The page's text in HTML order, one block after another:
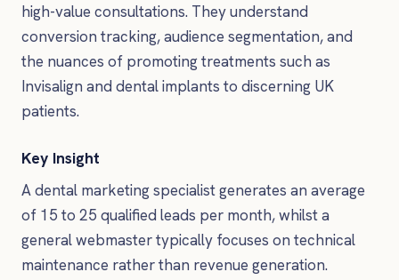
high-value consultations. They understand
conversion tracking, audience segmentation, and
the nuances of promoting treatments such as
Invisalign and dental implants to discerning UK
patients.
Key Insight
A dental marketing specialist generates an average
of 15 to 25 qualified leads per month, whilst a
general webmaster typically focuses on technical
maintenance rather than revenue generation.